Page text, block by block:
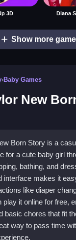
3D Diana
Show more
›Baby Games
New
Born Story is a
for a cute baby girl
bathing, and
interface makes it
like diaper
play it online for free,
basic chores that fit
way to pass time